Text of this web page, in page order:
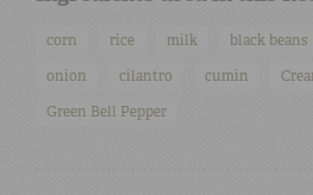
corn rice milk black beans
onion
cilantro cumin
Green Bell Pepper